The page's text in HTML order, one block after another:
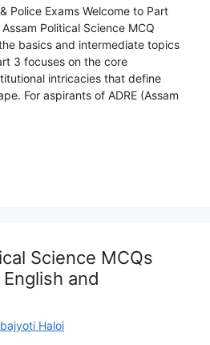
Police Exams Welcome to Part
Political Science MCQ
basics and intermediate topics
3 focuses on the core
intricacies that define
For aspirants of ADRE (Assam
Science MCQs
and
Haloi